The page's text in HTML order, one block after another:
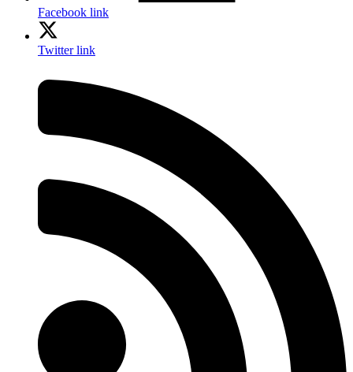
Facebook link
Twitter link